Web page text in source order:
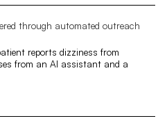
through automated outreach